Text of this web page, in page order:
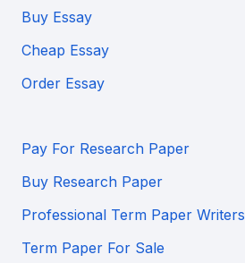
Buy Essay
Cheap Essay
Order Essay
Pay For Research Paper
Buy Research Paper
Professional Term Paper Writers
Term Paper For Sale